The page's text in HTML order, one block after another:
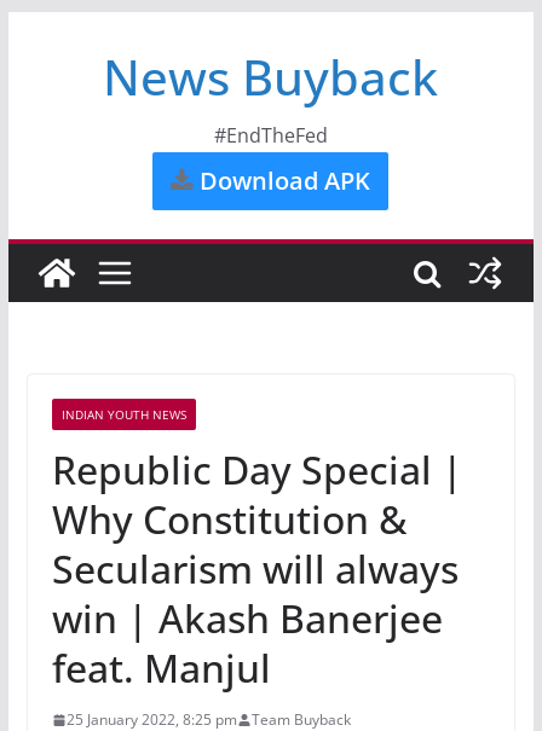
News Buyback
#EndTheFed
Download APK
INDIAN YOUTH NEWS
Republic Day Special |
Why Constitution &
Secularism will always
win | Akash Banerjee
feat. Manjul
25 January 2022, 8:25 pm Team Buyback